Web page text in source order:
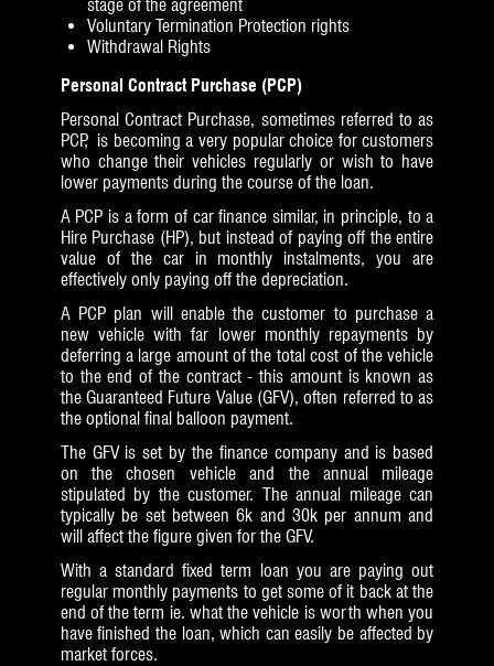
stage of the agreement
Voluntary Termination Protection rights
Withdrawal Rights
Personal Contract Purchase (PCP)
Personal Contract Purchase, sometimes referred to as
PCP, is becoming a very popular choice for customers
who change their vehicles regularly or wish to have
lower payments during the course of the loan.
A PCP is a form of car finance similar, in principle, to a
Hire Purchase (HP), but instead of paying off the entire
value of the car in monthly instalments, you are
effectively only paying off the depreciation.
A PCP plan will enable the customer to purchase a
new vehicle with far lower monthly repayments by
deferring a large amount of the total cost of the vehicle
to the end of the contract - this amount is known as
the Guaranteed Future Value (GFV), often referred to as
the optional final balloon payment.
The GFV is set by the finance company and is based
on the chosen vehicle and the annual mileage
stipulated by the customer. The annual mileage can
typically be set between 6k and 30k per annum and
will affect the figure given for the GFV.
With a standard fixed term loan you are paying out
regular monthly payments to get some of it back at the
end of the term ie. what the vehicle is worth when you
have finished the loan, which can easily be affected by
market forces.